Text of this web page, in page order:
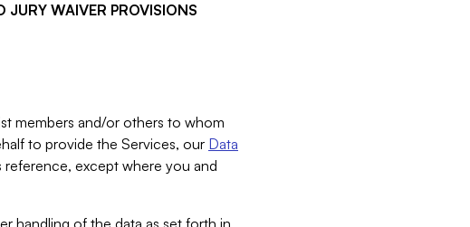
JURY WAIVER PROVISIONS
members and/or others to whom
to provide the Services, our Data
reference, except where you and
handling of the data as set forth in